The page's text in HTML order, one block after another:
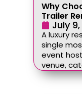
Why
Trailer
July
A luxury
single
event
venue,